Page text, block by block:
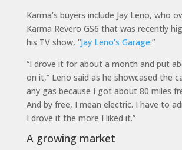
Karma’s buyers include Jay Leno, who
Karma Revero GS6 that was recently
his TV show, “Jay Leno’s Garage.”
“I drove it for about a month and put
on it,” Leno said as he showcased the
any gas because I got about 80 miles
And by free, I mean electric. I have to
I drove it the more I liked it.”
A growing market